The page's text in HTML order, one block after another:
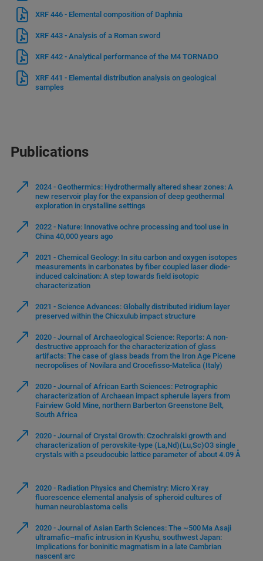
XRF 446 - Elemental composition of Daphnia
XRF 443 - Analysis of a Roman sword
XRF 442 - Analytical performance of the M4 TORNADO
XRF 441 - Elemental distribution analysis on geological
samples
Publications
2024 - Geothermics: Hydrothermally altered shear zones: A
new reservoir play for the expansion of deep geothermal
exploration in crystalline settings
2022 - Nature: Innovative ochre processing and tool use in
China 40,000 years ago
2021 - Chemical Geology: In situ carbon and oxygen isotopes
measurements in carbonates by fiber coupled laser diode-
induced calcination: A step towards field isotopic
characterization
2021 - Science Advances: Globally distributed iridium layer
preserved within the Chicxulub impact structure
2020 - Journal of Archaeological Science: Reports: A non-
destructive approach for the characterization of glass
artifacts: The case of glass beads from the Iron Age Picene
necropolises of Novilara and Crocefisso-Matelica (Italy)
2020 - Journal of African Earth Sciences: Petrographic
characterization of Archaean impact spherule layers from
Fairview Gold Mine, northern Barberton Greenstone Belt,
South Africa
2020 - Journal of Crystal Growth: Czochralski growth and
characterization of perovskite-type (La,Nd)(Lu,Sc)O3 single
crystals with a pseudocubic lattice parameter of about 4.09 Å
2020 - Radiation Physics and Chemistry: Micro X-ray
fluorescence elemental analysis of spheroid cultures of
human neuroblastoma cells
2020 - Journal of Asian Earth Sciences: The ~500 Ma Asaji
ultramafic–mafic intrusion in Kyushu, southwest Japan:
Implications for boninitic magmatism in a late Cambrian
nascent arc